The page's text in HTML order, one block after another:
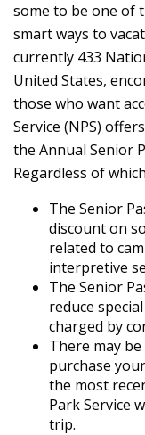
some to be one of
smart ways to
currently 433
United States,
those who want
Service (NPS)
the Annual Senior
Regardless of
The Senior
discount on
related to
interpretive
The Senior
reduce
charged by
There may
purchase
the most
Park Service
trip.